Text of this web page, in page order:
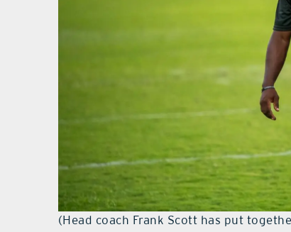
(Head coach Frank Scott has put